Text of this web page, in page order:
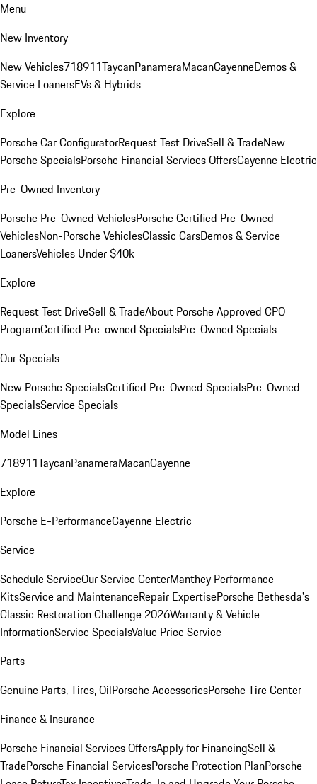
Menu
New Inventory
New Vehicles718911TaycanPanameraMacanCayenneDemos &
Service LoanersEVs & Hybrids
Explore
Porsche Car ConfiguratorRequest Test DriveSell & TradeNew
Porsche SpecialsPorsche Financial Services OffersCayenne Electric
Pre-Owned Inventory
Porsche Pre-Owned VehiclesPorsche Certified Pre-Owned
VehiclesNon-Porsche VehiclesClassic CarsDemos & Service
LoanersVehicles Under $40k
Explore
Request Test DriveSell & TradeAbout Porsche Approved CPO
ProgramCertified Pre-owned SpecialsPre-Owned Specials
Our Specials
New Porsche SpecialsCertified Pre-Owned SpecialsPre-Owned
SpecialsService Specials
Model Lines
718911TaycanPanameraMacanCayenne
Explore
Porsche E-PerformanceCayenne Electric
Service
Schedule ServiceOur Service CenterManthey Performance
KitsService and MaintenanceRepair ExpertisePorsche Bethesda's
Classic Restoration Challenge 2026Warranty & Vehicle
InformationService SpecialsValue Price Service
Parts
Genuine Parts, Tires, OilPorsche AccessoriesPorsche Tire Center
Finance & Insurance
Porsche Financial Services OffersApply for FinancingSell &
TradePorsche Financial ServicesPorsche Protection PlanPorsche